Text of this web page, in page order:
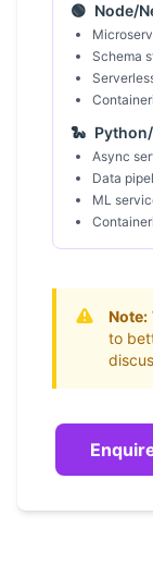
🟢 Node/
Schema
🐍
Async
Data
ML
Note:
to